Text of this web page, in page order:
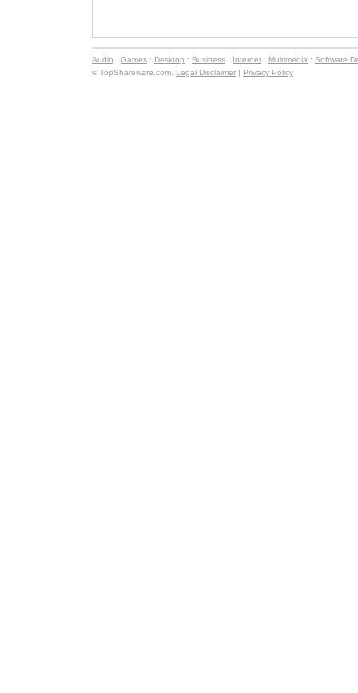
Audio : Games : Desktop : Business : Internet : Multimedia : Software
© TopShareware.com. Legal Disclaimer | Privacy Policy